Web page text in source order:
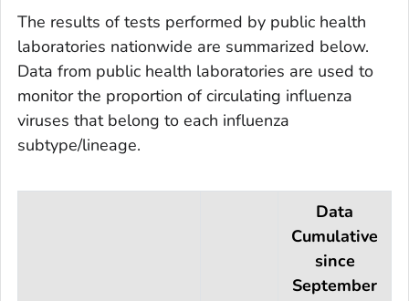
The results of tests performed by public health
laboratories nationwide are summarized below.
Data from public health laboratories are used to
monitor the proportion of circulating influenza
viruses that belong to each influenza
subtype/lineage.
Data
Cumulative
since
September